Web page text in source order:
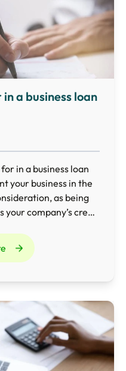
a business loan
in a business loan
your business in the
as being
company’s credit